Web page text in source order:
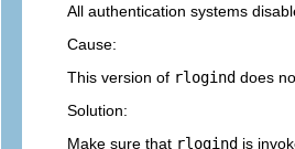
All authentication systems
Cause:
This version of rlogind does
Solution:
Make sure that rlogind is